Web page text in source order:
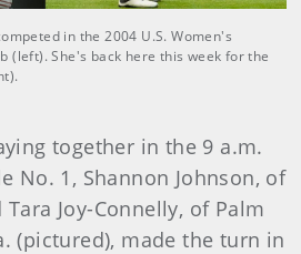
in the 2004 U.S. Women's
(left). She's back here this week for the
together in the 9 a.m.
No. 1, Shannon Johnson, of
Joy-Connelly, of Palm
(pictured), made the turn in